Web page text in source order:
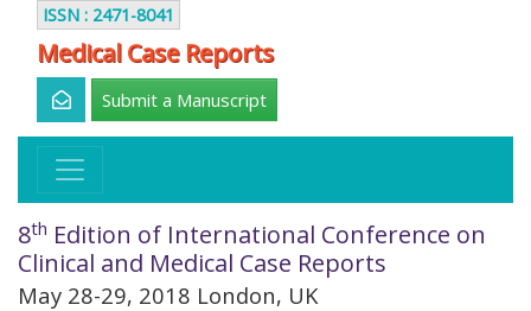
ISSN : 2471-8041
Medical Case Reports
Submit a Manuscript
8th Edition of International Conference on
Clinical and Medical Case Reports
May 28-29, 2018 London, UK